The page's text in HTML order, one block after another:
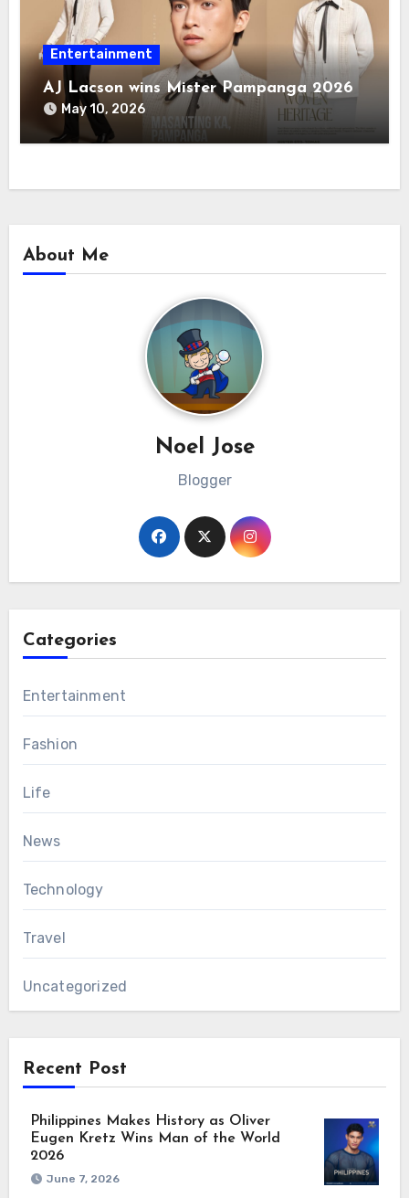
Entertainment
AJ Lacson wins Mister Pampanga 2026
May 10, 2026
About Me
Noel Jose
Blogger
Categories
Entertainment
Fashion
Life
News
Technology
Travel
Uncategorized
Recent Post
Philippines Makes History as Oliver
Eugen Kretz Wins Man of the World
2026
June 7, 2026